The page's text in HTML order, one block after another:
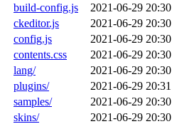
build-config.js
2021-06-29 20:30
ckeditor.js
2021-06-29 20:30
config.js
2021-06-29 20:30
contents.css
2021-06-29 20:30
lang/
2021-06-29 20:30
plugins/
2021-06-29 20:31
samples/
2021-06-29 20:30
skins/
2021-06-29 20:30